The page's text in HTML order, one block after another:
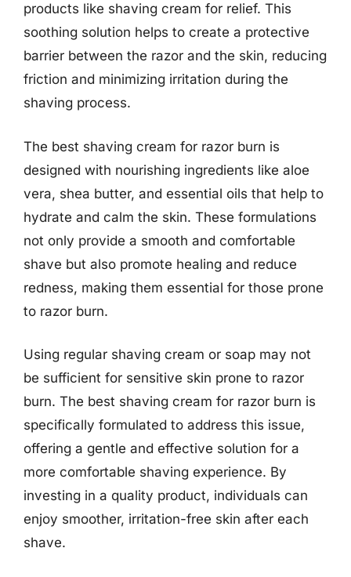
products like shaving cream for relief. This
soothing solution helps to create a protective
barrier between the razor and the skin, reducing
friction and minimizing irritation during the
shaving process.
The best shaving cream for razor burn is
designed with nourishing ingredients like aloe
vera, shea butter, and essential oils that help to
hydrate and calm the skin. These formulations
not only provide a smooth and comfortable
shave but also promote healing and reduce
redness, making them essential for those prone
to razor burn.
Using regular shaving cream or soap may not
be sufficient for sensitive skin prone to razor
burn. The best shaving cream for razor burn is
specifically formulated to address this issue,
offering a gentle and effective solution for a
more comfortable shaving experience. By
investing in a quality product, individuals can
enjoy smoother, irritation-free skin after each
shave.